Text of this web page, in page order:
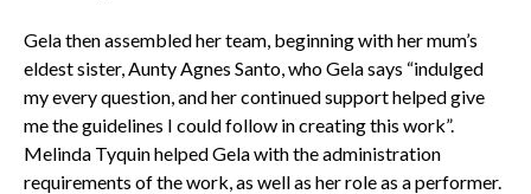
Gela then assembled her team, beginning with her mum’s
eldest sister, Aunty Agnes Santo, who Gela says “indulged
my every question, and her continued support helped give
me the guidelines I could follow in creating this work”.
Melinda Tyquin helped Gela with the administration
requirements of the work, as well as her role as a performer.